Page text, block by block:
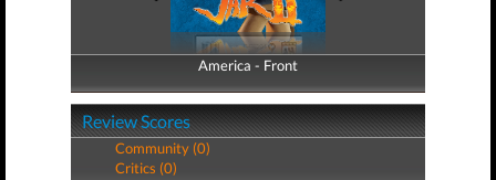
America - Front
America - Back
Review Scores
Community (0)
Critics (0)